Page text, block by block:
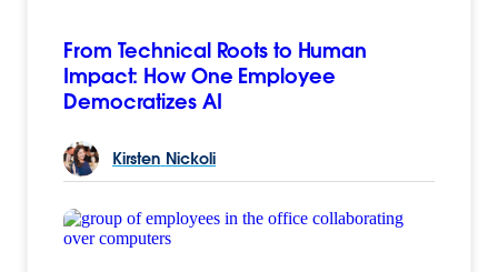
From Technical Roots to Human
Impact: How One Employee
Democratizes AI
Kirsten Nickoli